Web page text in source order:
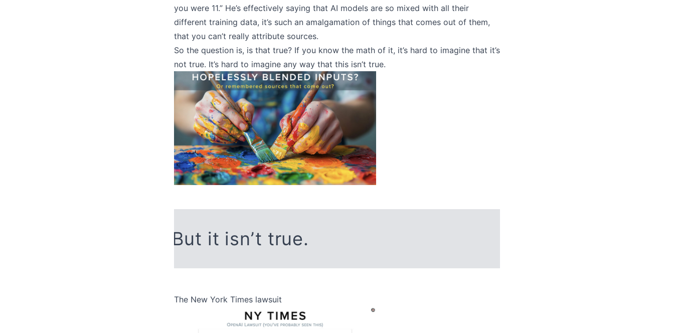
you were 11.” He’s effectively saying that AI models are so mixed with all their
different training data, it’s such an amalgamation of things that comes out of them,
that you can’t really attribute sources.
So the question is, is that true? If you know the math of it, it’s hard to imagine that it’s
not true. It’s hard to imagine any way that this isn’t true.
But it isn’t true.
The New York Times lawsuit